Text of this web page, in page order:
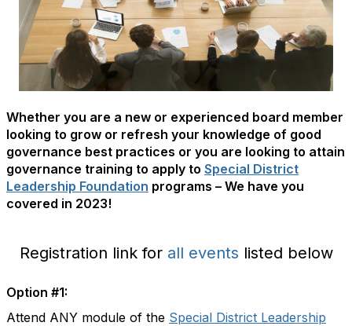
Whether you are a new or experienced board member
looking to grow or refresh your knowledge of good
governance best practices or you are looking to attain
governance training to apply to Special District
Leadership Foundation programs – We have you
covered in 2023!
Registration link for all events listed below
Option #1:
Attend ANY module of the Special District Leadership